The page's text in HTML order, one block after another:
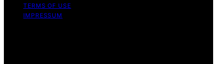
TERMS OF USE
IMPRESSUM